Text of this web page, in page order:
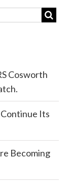
Cosworth
Its
Becoming